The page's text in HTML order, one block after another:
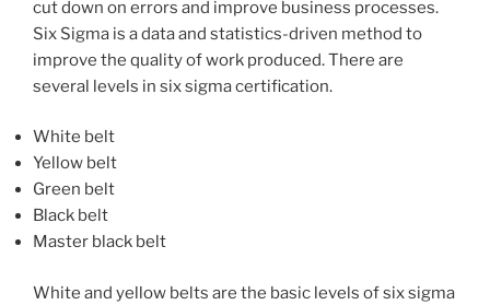
cut down on errors and improve business processes.
Six Sigma is a data and statistics-driven method to
improve the quality of work produced. There are
several levels in six sigma certification.
White belt
Yellow belt
Green belt
Black belt
Master black belt
White and yellow belts are the basic levels of six sigma